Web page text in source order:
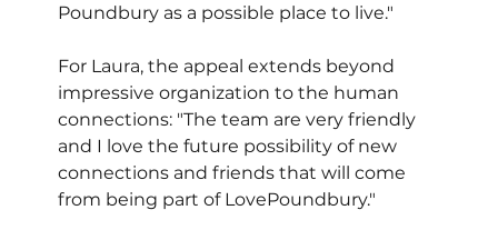
Poundbury as a possible place to live."
For Laura, the appeal extends beyond
impressive organization to the human
connections: "The team are very friendly
and I love the future possibility of new
connections and friends that will come
from being part of LovePoundbury."